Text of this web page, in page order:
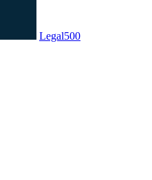
Legal500